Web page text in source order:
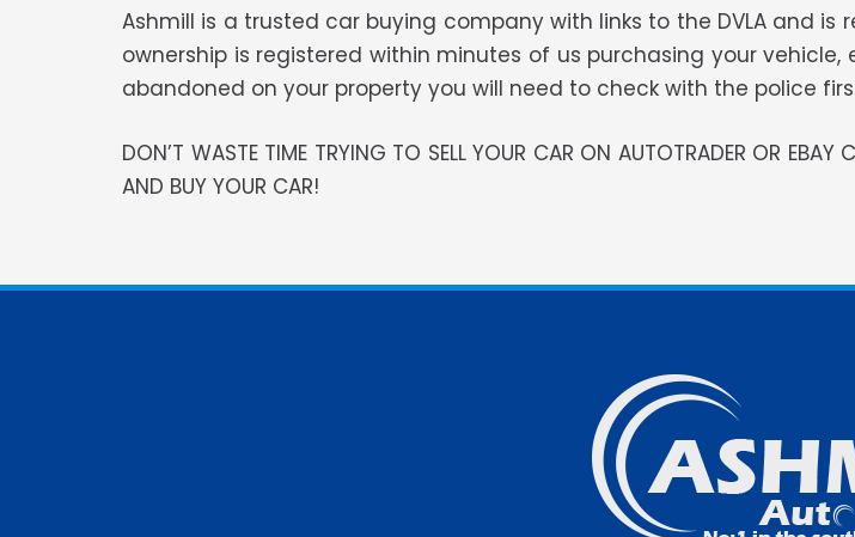
Ashmill is a trusted car buying company with links to the DVLA and
ownership is registered within minutes of us purchasing your
abandoned on your property you will need to check with the police
DON’T WASTE TIME TRYING TO SELL YOUR CAR ON AUTOTRADER OR EBAY
AND BUY YOUR CAR!